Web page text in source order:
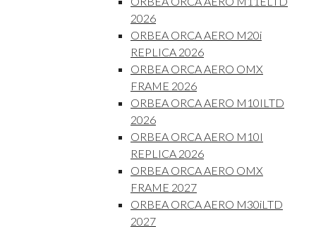
2026
ORBEA ORCA AERO M20i
REPLICA 2026
ORBEA ORCA AERO OMX
FRAME 2026
ORBEA ORCA AERO M10ILTD
2026
ORBEA ORCA AERO M10I
REPLICA 2026
ORBEA ORCA AERO OMX
FRAME 2027
ORBEA ORCA AERO M30iLTD
2027